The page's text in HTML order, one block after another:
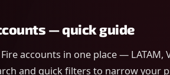
— quick guide
accounts in one place —
and quick filters to narrow your